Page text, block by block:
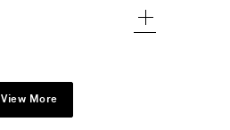
View More